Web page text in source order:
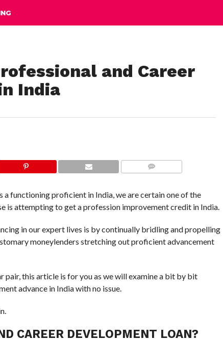
and Career
India
a functioning proficient in India, we are certain one of the
is attempting to get a profession improvement credit in India.
in our expert lives is by continually bridling and propelling
moneylenders stretching out proficient advancement
pair, this article is for you as we will examine a bit by bit
advance in India with no issue.
CAREER DEVELOPMENT LOAN?